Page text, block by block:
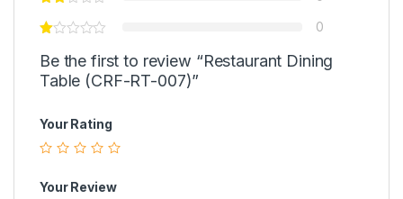
0
Be the first to review “Restaurant Dining
Table (CRF-RT-007)”
Your Rating
Your Review